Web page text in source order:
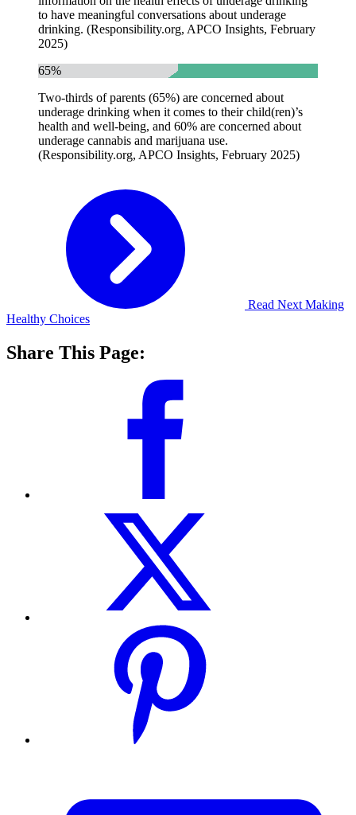
to have meaningful conversations about underage
drinking. (Responsibility.org, APCO Insights, February
2025)
65%
Two-thirds of parents (65%) are concerned about
underage drinking when it comes to their child(ren)’s
health and well-being, and 60% are concerned about
underage cannabis and marijuana use.
(Responsibility.org, APCO Insights, February 2025)
Read Next Making
Healthy Choices
Share This Page: